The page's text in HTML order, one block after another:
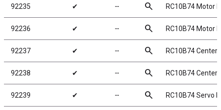
92235 ✔ ╌ search RC10B74 Motor
92236 ✔ ╌ search RC10B74 Motor
92237 ✔ ╌ search RC10B74 Center
92238 ✔ ╌ search RC10B74 Center
92239 ✔ ╌ search RC10B74 Servo